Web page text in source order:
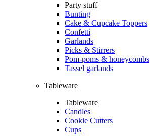
Party stuff
Bunting
Cake & Cupcake Toppers
Confetti
Garlands
Picks & Stirrers
Pom-poms & honeycombs
Tassel garlands
Tableware
Tableware
Candles
Cookie Cutters
Cups